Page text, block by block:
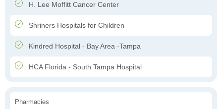
H. Lee Moffitt Cancer Center
Shriners Hospitals for Children
Kindred Hospital - Bay Area -Tampa
HCA Florida - South Tampa Hospital
Pharmacies